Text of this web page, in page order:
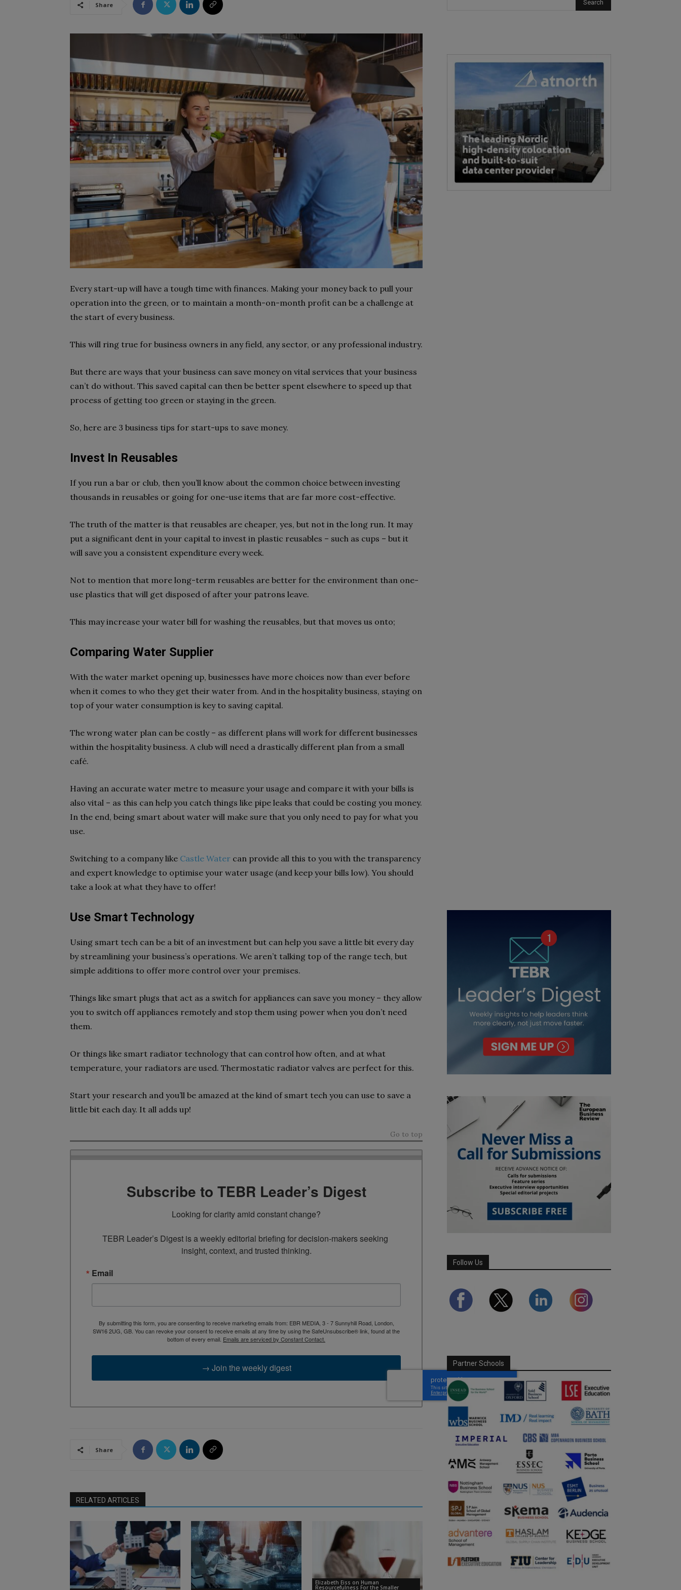
Share
Every start-up will have a tough time with finances. Making your money back to pull your
operation into the green, or to maintain a month-on-month profit can be a challenge at
the start of every business.
This will ring true for business owners in any field, any sector, or any professional industry.
But there are ways that your business can save money on vital services that your business
can’t do without. This saved capital can then be better spent elsewhere to speed up that
process of getting too green or staying in the green.
So, here are 3 business tips for start-ups to save money.
Invest In Reusables
If you run a bar or club, then you’ll know about the common choice between investing
thousands in reusables or going for one-use items that are far more cost-effective.
The truth of the matter is that reusables are cheaper, yes, but not in the long run. It may
put a significant dent in your capital to invest in plastic reusables – such as cups – but it
will save you a consistent expenditure every week.
Not to mention that more long-term reusables are better for the environment than one-
use plastics that will get disposed of after your patrons leave.
This may increase your water bill for washing the reusables, but that moves us onto;
Comparing Water Supplier
With the water market opening up, businesses have more choices now than ever before
when it comes to who they get their water from. And in the hospitality business, staying on
top of your water consumption is key to saving capital.
The wrong water plan can be costly – as different plans will work for different businesses
within the hospitality business. A club will need a drastically different plan from a small
café.
Having an accurate water metre to measure your usage and compare it with your bills is
also vital – as this can help you catch things like pipe leaks that could be costing you money.
In the end, being smart about water will make sure that you only need to pay for what you
use.
Switching to a company like Castle Water can provide all this to you with the transparency
and expert knowledge to optimise your water usage (and keep your bills low). You should
take a look at what they have to offer!
Use Smart Technology
Using smart tech can be a bit of an investment but can help you save a little bit every day
by streamlining your business’s operations. We aren’t talking top of the range tech, but
simple additions to offer more control over your premises.
Things like smart plugs that act as a switch for appliances can save you money – they allow
you to switch off appliances remotely and stop them using power when you don’t need
them.
Or things like smart radiator technology that can control how often, and at what
temperature, your radiators are used. Thermostatic radiator valves are perfect for this.
Start your research and you’ll be amazed at the kind of smart tech you can use to save a
little bit each day. It all adds up!
Go to top
Subscribe to TEBR Leader’s Digest
Looking for clarity amid constant change?
TEBR Leader’s Digest is a weekly editorial briefing for decision-makers seeking
insight, context, and trusted thinking.
Email
By submitting this form, you are consenting to receive marketing emails from: EBR MEDIA, 3 - 7 Sunnyhill Road, London,
SW16 2UG, GB. You can revoke your consent to receive emails at any time by using the SafeUnsubscribe® link, found at the
bottom of every email. Emails are serviced by Constant Contact.
→ Join the weekly digest
Share
RELATED ARTICLES
Elizabeth Eiss on Human
Resourcefulness For the Smaller
Follow Us
Partner Schools